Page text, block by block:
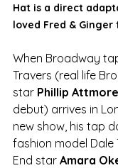
Hat is a direct
loved Fred & Ginger
When Broadway
Travers (real life
star Phillip Attmore
debut) arrives in
new show, his tap
fashion model Dale
End star Amara